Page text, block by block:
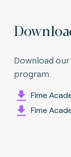
Download
program.
Fime
Fime